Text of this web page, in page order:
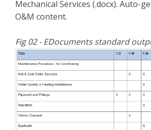
Mechanical Services (.docx). Auto-
O&M content.
Fig 02 - EDocuments standard